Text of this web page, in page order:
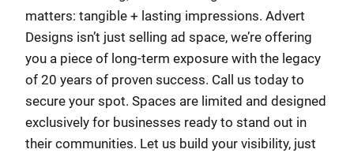
matters: tangible + lasting impressions. Advert
Designs isn’t just selling ad space, we’re offering
you a piece of long-term exposure with the legacy
of 20 years of proven success. Call us today to
secure your spot. Spaces are limited and designed
exclusively for businesses ready to stand out in
their communities. Let us build your visibility, just